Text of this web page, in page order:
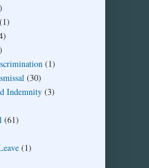
(1)
(1)
(30)
Indemnity (3)
(61)
(1)